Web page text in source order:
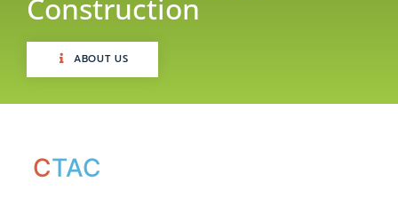
Construction
ABOUT US
CTAC